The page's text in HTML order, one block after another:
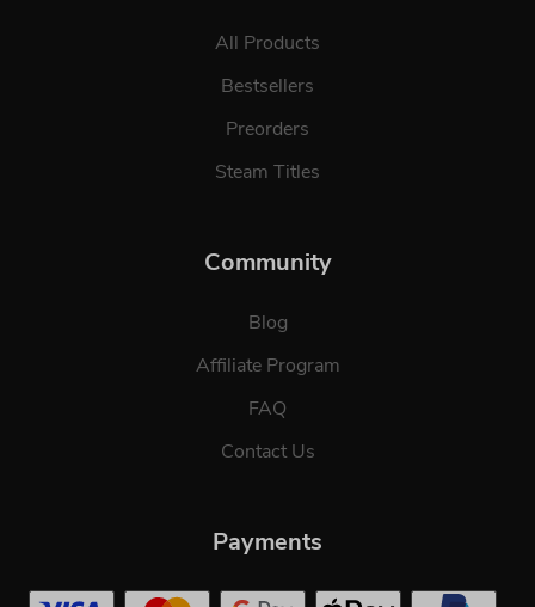
All Products
Bestsellers
Preorders
Steam Titles
Community
Blog
Affiliate Program
FAQ
Contact Us
Payments